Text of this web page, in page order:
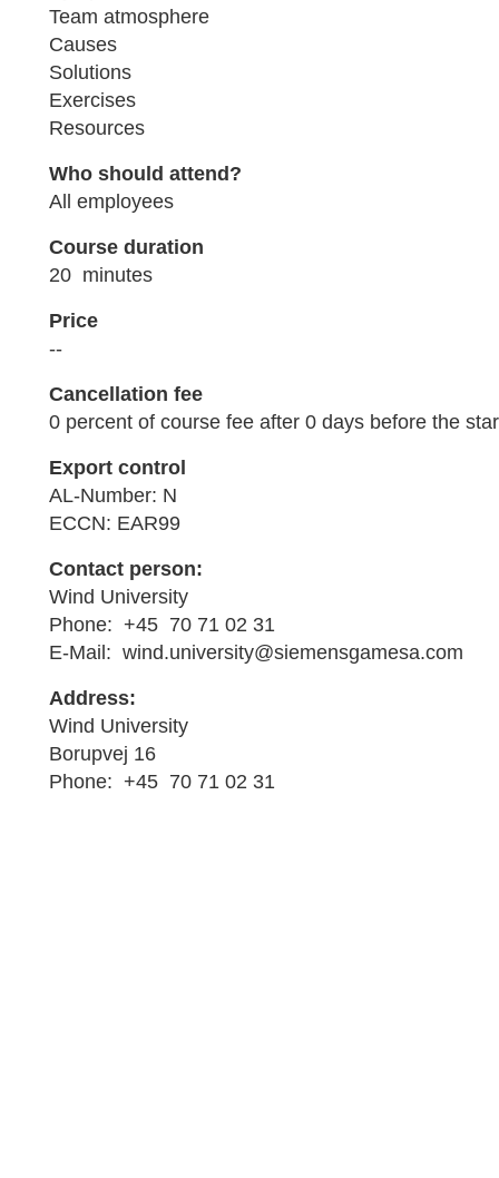
Team atmosphere
Causes
Solutions
Exercises
Resources
Who should attend?
All employees
Course duration
20 minutes
Price
--
Cancellation fee
0 percent of course fee after 0 days before the
Export control
AL-Number: N
ECCN: EAR99
Contact person:
Wind University
Phone: +45 70 71 02 31
E-Mail: wind.university@siemensgamesa.com
Address:
Wind University
Borupvej 16
Phone: +45 70 71 02 31